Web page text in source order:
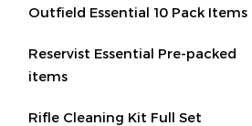
Outfield Essential 10 Pack Items
Reservist Essential Pre-packed
items
Rifle Cleaning Kit Full Set